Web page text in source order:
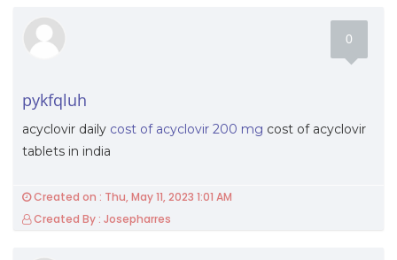
pykfqluh
acyclovir daily cost of acyclovir 200 mg cost of acyclovir
tablets in india
Created on : Thu, May 11, 2023 1:01 AM
Created By : Josepharres
0